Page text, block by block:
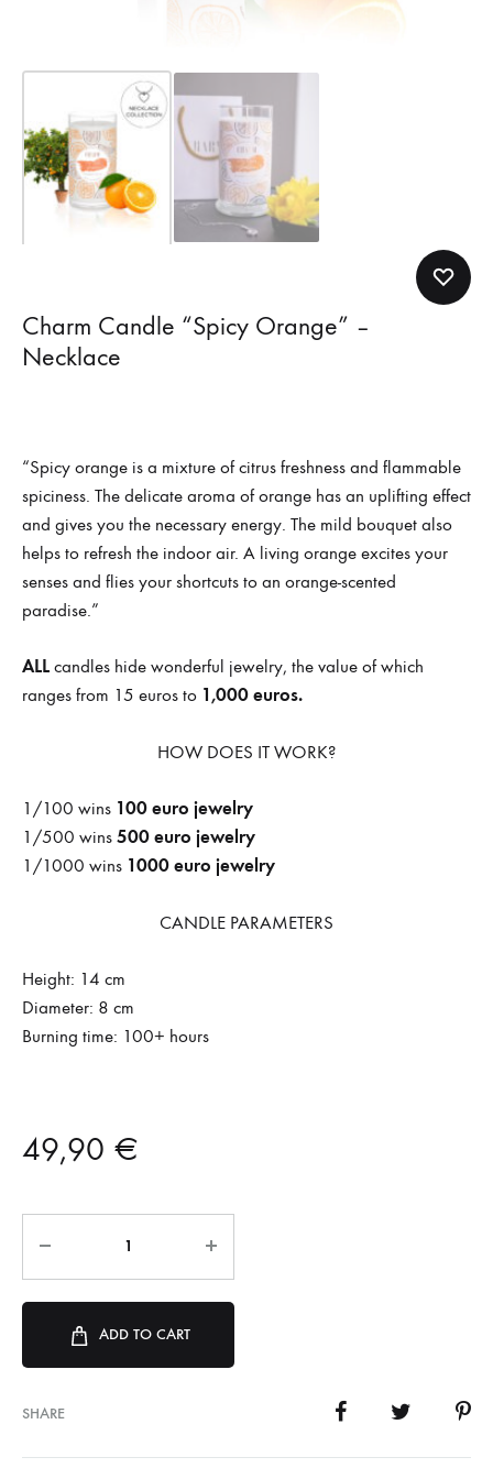
Charm Candle “Spicy Orange” –
Necklace
“Spicy orange is a mixture of citrus freshness and flammable
spiciness. The delicate aroma of orange has an uplifting effect
and gives you the necessary energy. The mild bouquet also
helps to refresh the indoor air. A living orange excites your
senses and flies your shortcuts to an orange-scented
paradise.”
ALL candles hide wonderful jewelry, the value of which
ranges from 15 euros to 1,000 euros.
HOW DOES IT WORK?
1/100 wins 100 euro jewelry
1/500 wins 500 euro jewelry
1/1000 wins 1000 euro jewelry
CANDLE PARAMETERS
Height: 14 cm
Diameter: 8 cm
Burning time: 100+ hours
49,90 €
ADD TO CART
SHARE